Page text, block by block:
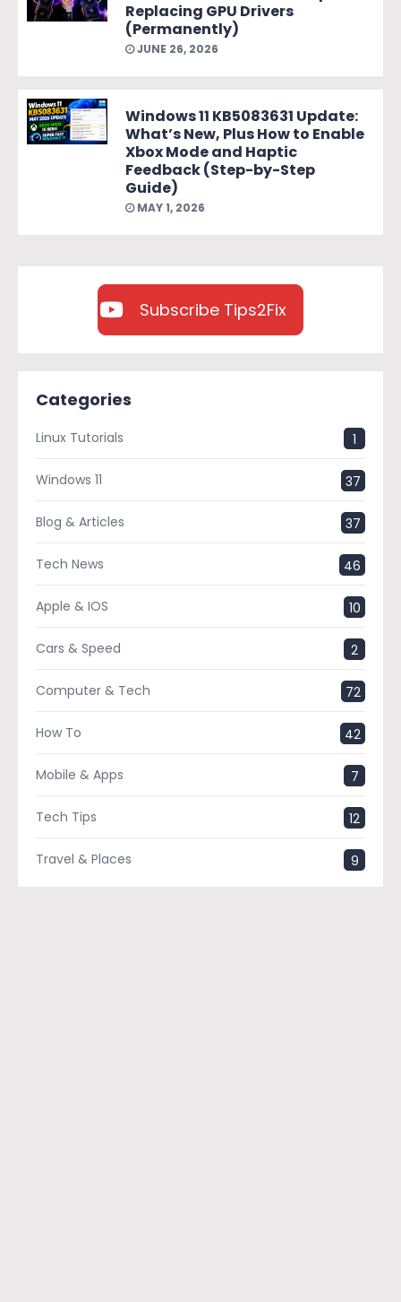
Replacing GPU Drivers
(Permanently)
JUNE 26, 2026
Windows 11 KB5083631 Update:
What’s New, Plus How to Enable
Xbox Mode and Haptic
Feedback (Step-by-Step
Guide)
MAY 1, 2026
Subscribe Tips2Fix
Categories
Linux Tutorials 1
Windows 11 37
Blog & Articles 37
Tech News 46
Apple & IOS 10
Cars & Speed 2
Computer & Tech 72
How To 42
Mobile & Apps 7
Tech Tips 12
Travel & Places 9